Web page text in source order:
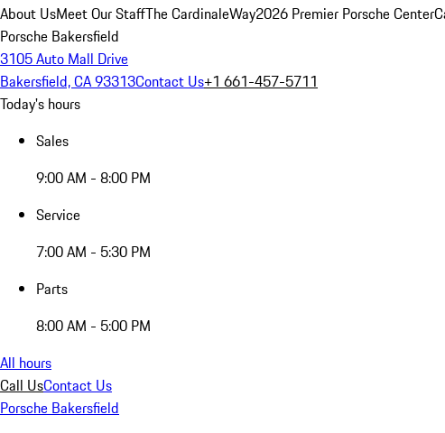
About UsMeet Our StaffThe CardinaleWay2026 Premier Porsche Center
Porsche Bakersfield
3105 Auto Mall Drive
Bakersfield, CA 93313Contact Us+1 661-457-5711
Today's hours
Sales
9:00 AM - 8:00 PM
Service
7:00 AM - 5:30 PM
Parts
8:00 AM - 5:00 PM
All hours
Call UsContact Us
Porsche Bakersfield